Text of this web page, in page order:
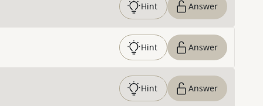
Hint Answer
Hint Answer
Hint Answer